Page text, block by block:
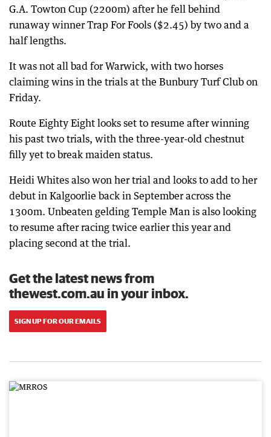
G.A. Towton Cup (2200m) after he fell behind
runaway winner Trap For Fools ($2.45) by two and a
half lengths.
It was not all bad for Warwick, with two horses
claiming wins in the trials at the Bunbury Turf Club on
Friday.
Route Eighty Eight looks set to resume after winning
his past two trials, with the three-year-old chestnut
filly yet to break maiden status.
Heidi Whites also won her trial and looks to add to her
debut in Kalgoorlie back in September across the
1300m. Unbeaten gelding Temple Man is also looking
to resume after racing twice earlier this year and
placing second at the trial.
Get the latest news from
thewest.com.au in your inbox.
SIGN UP FOR OUR EMAILS